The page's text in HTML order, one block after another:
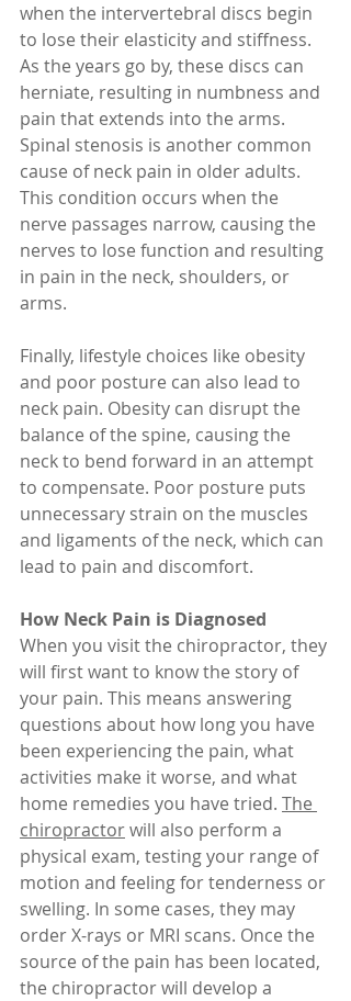
when the intervertebral discs begin
to lose their elasticity and stiffness.
As the years go by, these discs can
herniate, resulting in numbness and
pain that extends into the arms.
Spinal stenosis is another common
cause of neck pain in older adults.
This condition occurs when the
nerve passages narrow, causing the
nerves to lose function and resulting
in pain in the neck, shoulders, or
arms.
Finally, lifestyle choices like obesity
and poor posture can also lead to
neck pain. Obesity can disrupt the
balance of the spine, causing the
neck to bend forward in an attempt
to compensate. Poor posture puts
unnecessary strain on the muscles
and ligaments of the neck, which can
lead to pain and discomfort.
How Neck Pain is Diagnosed
When you visit the chiropractor, they
will first want to know the story of
your pain. This means answering
questions about how long you have
been experiencing the pain, what
activities make it worse, and what
home remedies you have tried. The
chiropractor will also perform a
physical exam, testing your range of
motion and feeling for tenderness or
swelling. In some cases, they may
order X-rays or MRI scans. Once the
source of the pain has been located,
the chiropractor will develop a